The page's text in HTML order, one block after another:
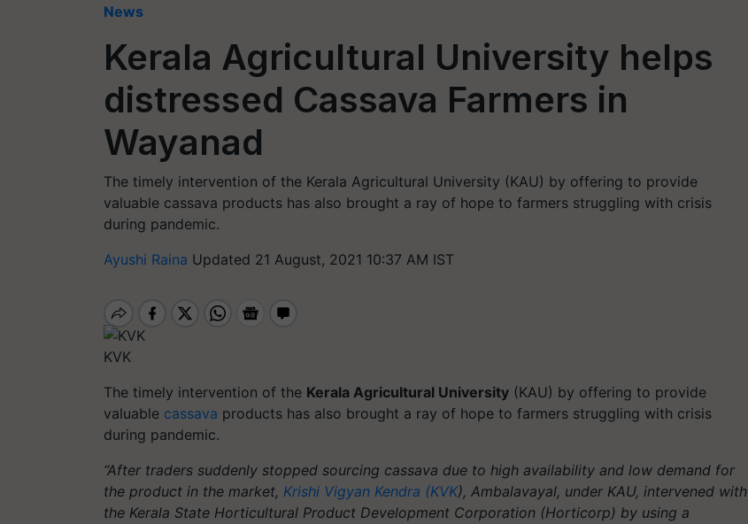
News
Kerala Agricultural University helps
distressed Cassava Farmers in
Wayanad
The timely intervention of the Kerala Agricultural University (KAU) by offering to provide
valuable cassava products has also brought a ray of hope to farmers struggling with crisis
during pandemic.
Ayushi Raina Updated 21 August, 2021 10:37 AM IST
KVK
The timely intervention of the Kerala Agricultural University (KAU) by offering to provide
valuable cassava products has also brought a ray of hope to farmers struggling with crisis
during pandemic.
“After traders suddenly stopped sourcing cassava due to high availability and low demand for
the product in the market, Krishi Vigyan Kendra (KVK), Ambalavayal, under KAU, intervened with
the Kerala State Horticultural Product Development Corporation (Horticorp) by using a